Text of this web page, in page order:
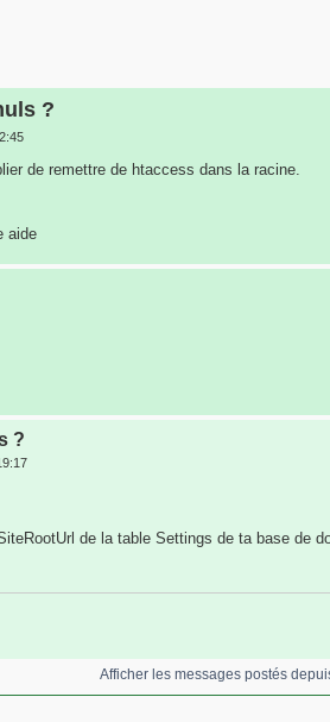
?
de remettre de htaccess dans la racine.
aide
?
de la table Settings de ta base de
Afficher les messages postés